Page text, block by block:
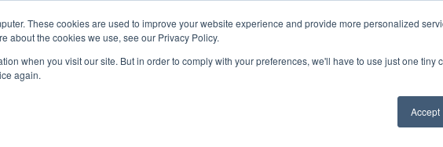
These cookies are used to improve your website experience and provide more personalized
about the cookies we use, see our Privacy Policy.
when you visit our site. But in order to comply with your preferences, we'll have to use just one tiny
again.
Accept